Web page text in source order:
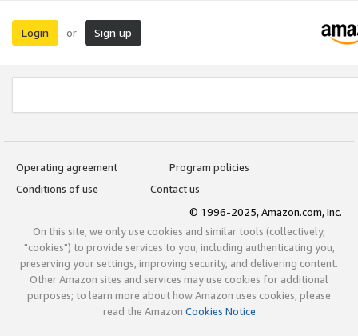
Login or Sign up
Operating agreement
Program policies
Conditions of use
Contact us
© 1996-2025, Amazon.com, Inc.
On this site, we only use cookies and similar tools (collectively,
"cookies") to provide services to you, including authenticating you,
preserving your settings, improving security, and delivering content.
Other Amazon sites and services may use cookies for additional
purposes; to learn more about how Amazon uses cookies, please
read the Amazon Cookies Notice